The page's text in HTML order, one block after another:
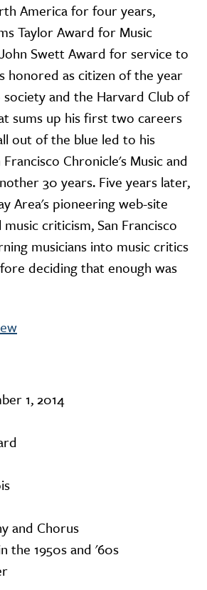
America for four years,
Taylor Award for Music
Swett Award for service to
honored as citizen of the year
society and the Harvard Club of
sums up his first two careers
out of the blue led to his
Chronicle's Music and
30 years. Five years later,
Area's pioneering web-site
criticism, San Francisco
musicians into music critics
deciding that enough was
1, 2014
and Chorus
the 1950s and '60s